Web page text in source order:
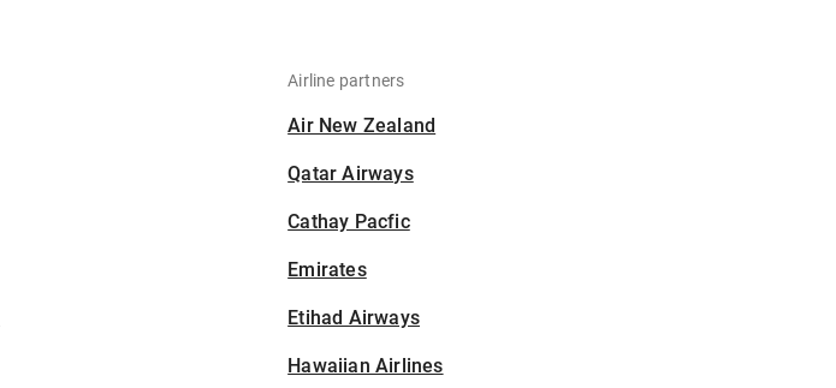
Airline partners
Air New Zealand
Qatar Airways
Cathay Pacfic
Emirates
Etihad Airways
Hawaiian Airlines